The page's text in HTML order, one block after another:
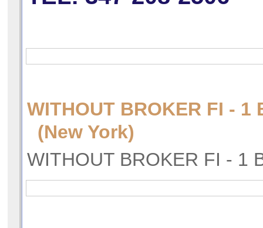
WITHOUT BROKER FI - 1
(New York)
WITHOUT BROKER FI - 1